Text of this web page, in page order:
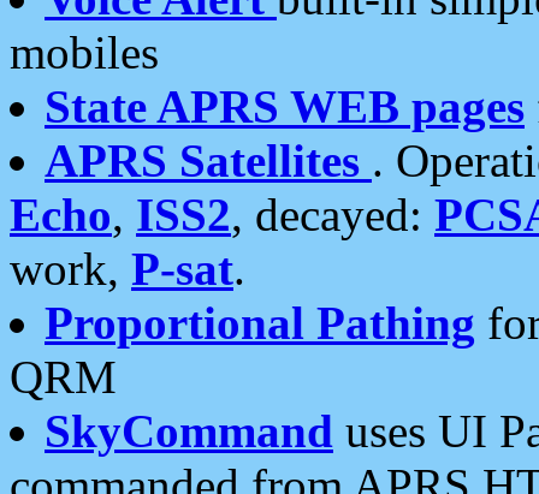
mobiles
State APRS WEB pages
APRS Satellites .
Echo, ISS2, decayed:
work, P-sat.
Proportional Pathing
QRM
SkyCommand uses UI